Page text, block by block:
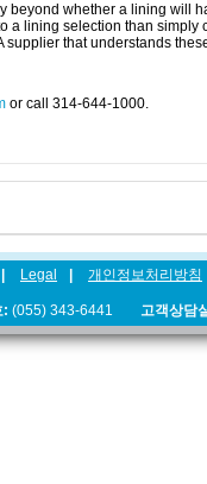
beyond whether a lining will
a lining selection than
that understands
or call 314-644-1000.
Legal 개인정보처리방침
: (055) 343-6441 고객상담